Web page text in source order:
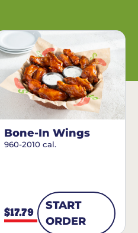
Bone-In Wings
960-2010 cal.
$17.79
START
ORDER